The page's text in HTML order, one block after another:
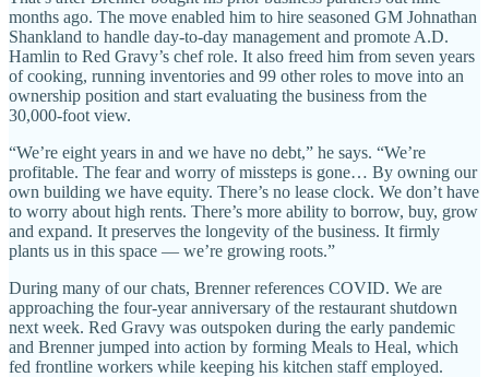
months ago. The move enabled him to hire seasoned GM Johnathan
Shankland to handle day-to-day management and promote A.D.
Hamlin to Red Gravy’s chef role. It also freed him from seven years
of cooking, running inventories and 99 other roles to move into an
ownership position and start evaluating the business from the
30,000-foot view.
“We’re eight years in and we have no debt,” he says. “We’re
profitable. The fear and worry of missteps is gone… By owning our
own building we have equity. There’s no lease clock. We don’t have
to worry about high rents. There’s more ability to borrow, buy, grow
and expand. It preserves the longevity of the business. It firmly
plants us in this space — we’re growing roots.”
During many of our chats, Brenner references COVID. We are
approaching the four-year anniversary of the restaurant shutdown
next week. Red Gravy was outspoken during the early pandemic
and Brenner jumped into action by forming Meals to Heal, which
fed frontline workers while keeping his kitchen staff employed.